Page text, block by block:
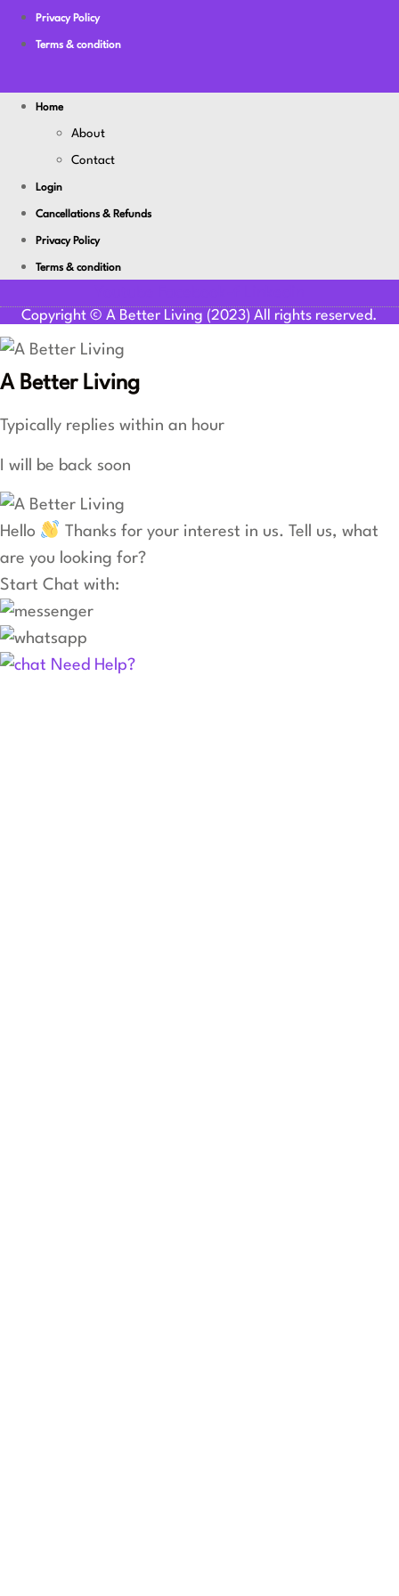
Privacy Policy
Terms & condition
Home
About
Contact
Login
Cancellations & Refunds
Privacy Policy
Terms & condition
Copyright © A Better Living (2023) All rights reserved.
A Better Living
Typically replies within an hour
I will be back soon
Hello
Thanks for your interest in us. Tell us, what
are you looking for?
Start Chat with:
Need Help?